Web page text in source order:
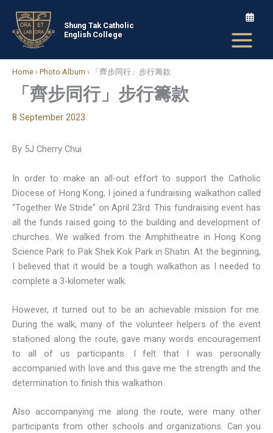
content
Shung Tak Catholic
English College
Home › Photo Album › 「齊步同行」步行籌款
「齊步同行」步行籌款
8 September 2023
By 5J Cherry Chui
In order to make an all-out effort to support the Catholic
Diocese of Hong Kong, I joined a fundraising walkathon called
“Together We Stride” on April 23rd. This fundraising event has
all the funds raised going to the building and development of
churches. We walked from the Amphitheatre in Hong Kong
Science Park to Pak Shek Kok Park in Shatin. At the beginning,
I believed that it would be a tough walkathon as I needed to
complete a 3-kilometer walk.
However, it turned out to be an achievable mission for me.
During the walk, many of the volunteer helpers of the event
stationed along the route, gave many words encouragement
to all of us participants. I felt that I was personally
accompanied with love and this gave me the strength and the
determination to finish this walkathon.
Also accompanying me along the route, were many other
participants from other schools and organizations. Can you